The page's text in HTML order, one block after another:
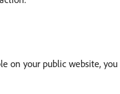
on your public website, you